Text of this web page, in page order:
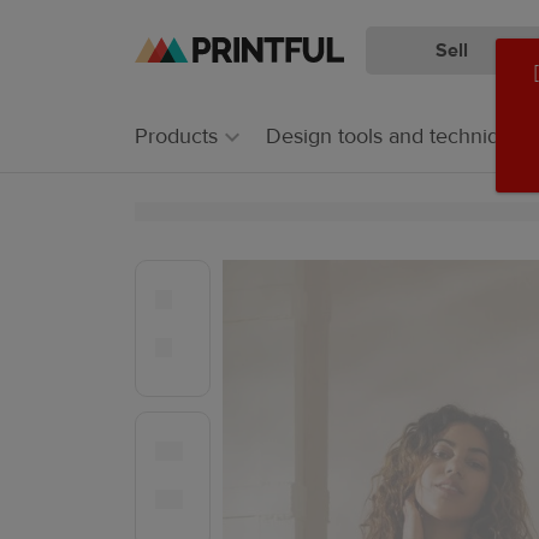
Skip
content
Skip
Help
Sell
Products Design tools and techniques